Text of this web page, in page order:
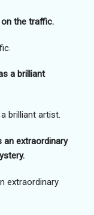
the traffic.
a brilliant
brilliant artist.
an extraordinary
extraordinary